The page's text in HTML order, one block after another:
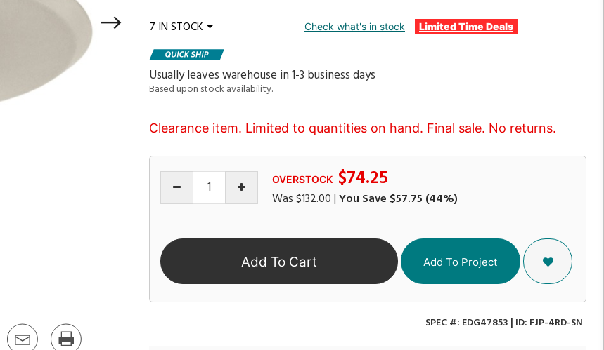
7 IN STOCK Check what's in stock Limited Time Deals
Usually leaves warehouse in 1-3 business days
Based upon stock availability.
Clearance item. Limited to quantities on hand. Final sale. No returns.
OVERSTOCK $74.25
Was$132.00|You Save $57.75 (44%)
Add To Cart Add To Project
SPEC #: EDG47853 | ID: FJP-4RD-SN